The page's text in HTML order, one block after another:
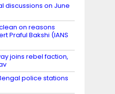
discussions on June
on reasons
Praful Bakshi (IANS
joins rebel faction,
police stations